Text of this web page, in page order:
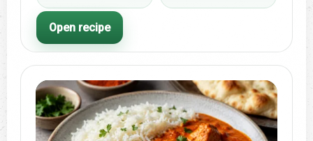
Open recipe